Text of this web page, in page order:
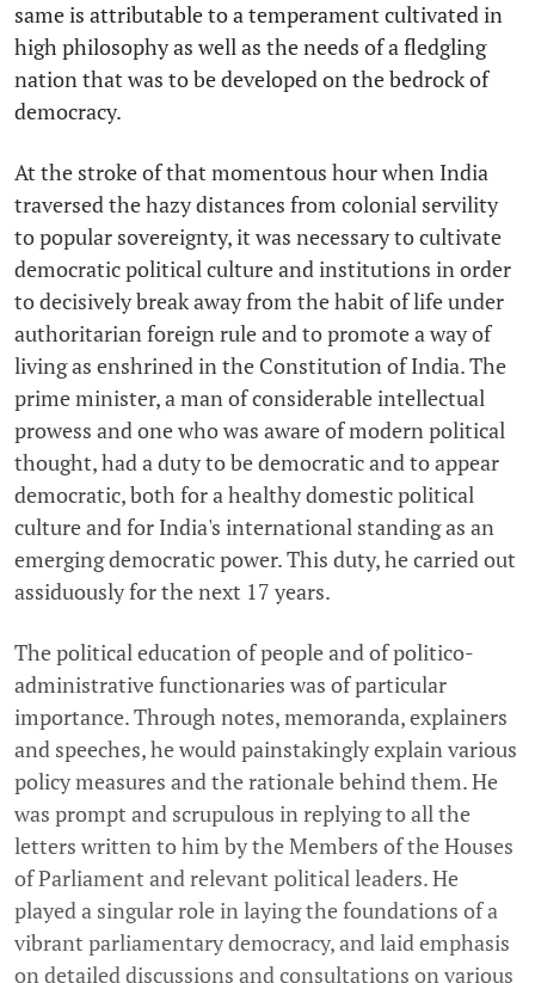
same is attributable to a temperament cultivated in
high philosophy as well as the needs of a fledgling
nation that was to be developed on the bedrock of
democracy.
At the stroke of that momentous hour when India
traversed the hazy distances from colonial servility
to popular sovereignty, it was necessary to cultivate
democratic political culture and institutions in order
to decisively break away from the habit of life under
authoritarian foreign rule and to promote a way of
living as enshrined in the Constitution of India. The
prime minister, a man of considerable intellectual
prowess and one who was aware of modern political
thought, had a duty to be democratic and to appear
democratic, both for a healthy domestic political
culture and for India's international standing as an
emerging democratic power. This duty, he carried out
assiduously for the next 17 years.
The political education of people and of politico-
administrative functionaries was of particular
importance. Through notes, memoranda, explainers
and speeches, he would painstakingly explain various
policy measures and the rationale behind them. He
was prompt and scrupulous in replying to all the
letters written to him by the Members of the Houses
of Parliament and relevant political leaders. He
played a singular role in laying the foundations of a
vibrant parliamentary democracy, and laid emphasis
on detailed discussions and consultations on various